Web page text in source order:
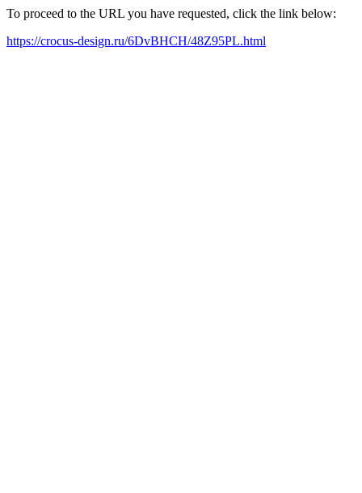
To proceed to the URL you have requested, click the link below:
https://crocus-design.ru/6DvBHCH/48Z95PL.html